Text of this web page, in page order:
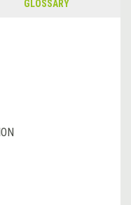
GLOSSARY